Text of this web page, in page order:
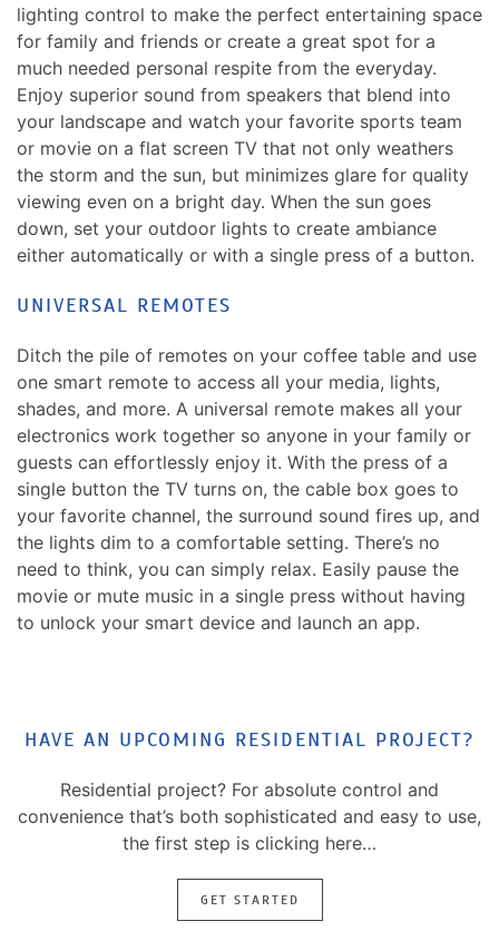
lighting control to make the perfect entertaining space
for family and friends or create a great spot for a
much needed personal respite from the everyday.
Enjoy superior sound from speakers that blend into
your landscape and watch your favorite sports team
or movie on a flat screen TV that not only weathers
the storm and the sun, but minimizes glare for quality
viewing even on a bright day. When the sun goes
down, set your outdoor lights to create ambiance
either automatically or with a single press of a button.
UNIVERSAL REMOTES
Ditch the pile of remotes on your coffee table and use
one smart remote to access all your media, lights,
shades, and more. A universal remote makes all your
electronics work together so anyone in your family or
guests can effortlessly enjoy it. With the press of a
single button the TV turns on, the cable box goes to
your favorite channel, the surround sound fires up, and
the lights dim to a comfortable setting. There’s no
need to think, you can simply relax. Easily pause the
movie or mute music in a single press without having
to unlock your smart device and launch an app.
HAVE AN UPCOMING RESIDENTIAL PROJECT?
Residential project? For absolute control and
convenience that’s both sophisticated and easy to use,
the first step is clicking here…
GET STARTED